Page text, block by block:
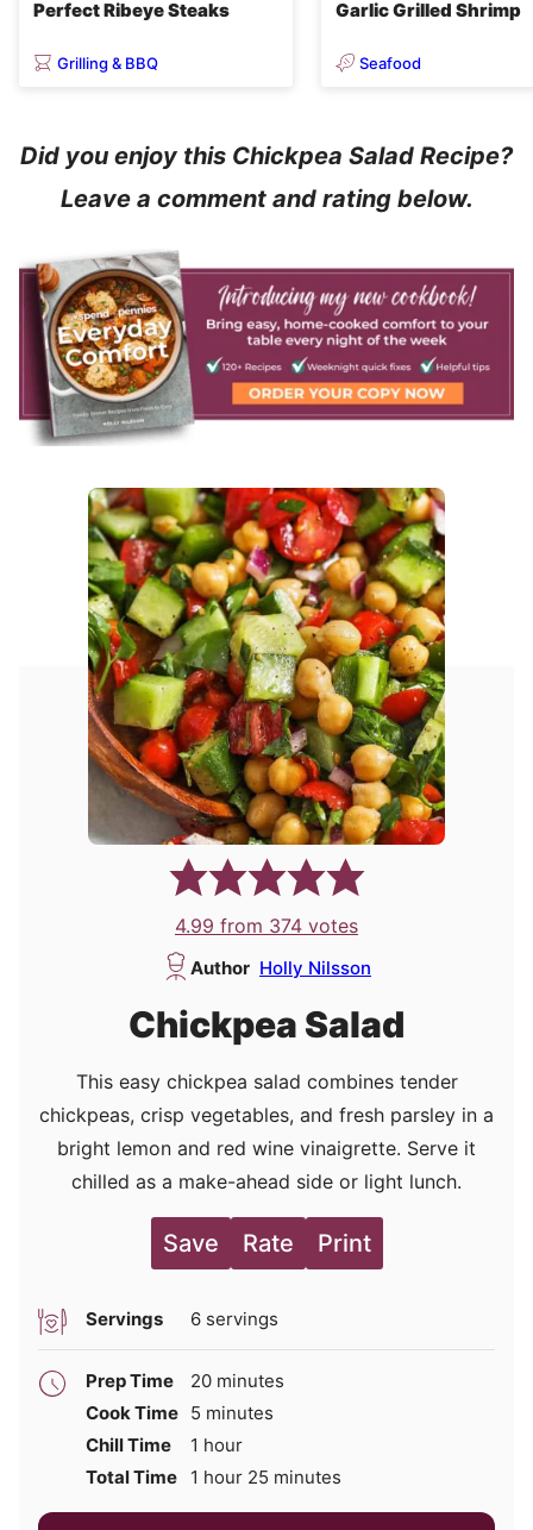
Perfect Ribeye Steaks
Grilling & BBQ
Garlic Grilled Shrimp
Seafood
Did you enjoy this Chickpea Salad Recipe?
Leave a comment and rating below.
4.99 from 374 votes
Author Holly Nilsson
Chickpea Salad
This easy chickpea salad combines tender
chickpeas, crisp vegetables, and fresh parsley in a
bright lemon and red wine vinaigrette. Serve it
chilled as a make-ahead side or light lunch.
Save Rate Print
Servings 6 servings
Prep Time 20minutes
minutes
Cook Time 5 minutes
minutes
Chill Time
1 hour
hour
Total Time
1 hour
hour 25 minutes
minutes